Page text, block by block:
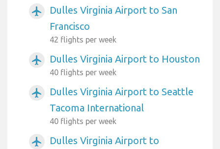
airplanemode_active
Dulles Virginia Airport to San
Francisco
42 flights per week
airplanemode_active Dulles Virginia Airport to Houston
40 flights per week
airplanemode_active
Dulles Virginia Airport to Seattle
Tacoma International
40 flights per week
airplanemode_active
Dulles Virginia Airport to